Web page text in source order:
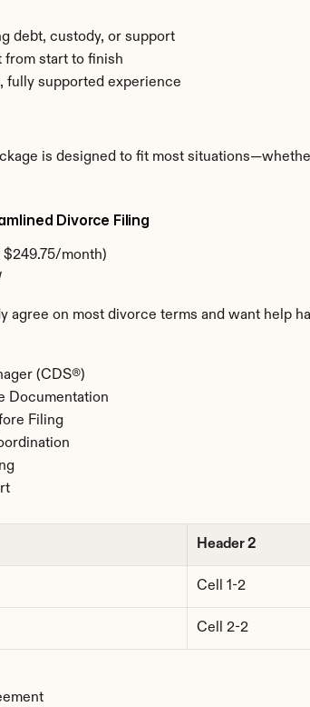
debt, custody, or support
from start to finish
fully supported experience
is designed to fit most
Divorce Filing
month)
agree on most divorce terms and want help
(CDS®)
Documentation
Filing
Header 2
Cell 1-2
Cell 2-2